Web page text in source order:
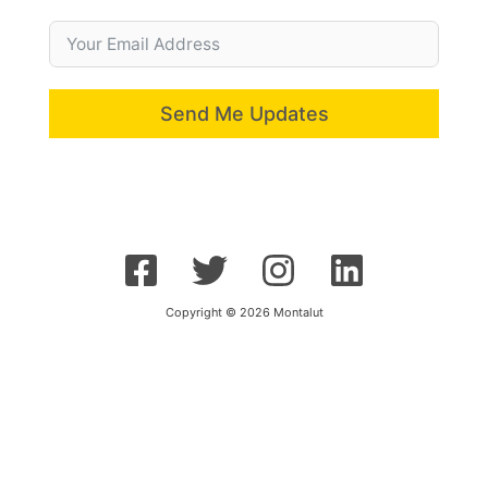
Send Me Updates
Copyright © 2026 Montalut